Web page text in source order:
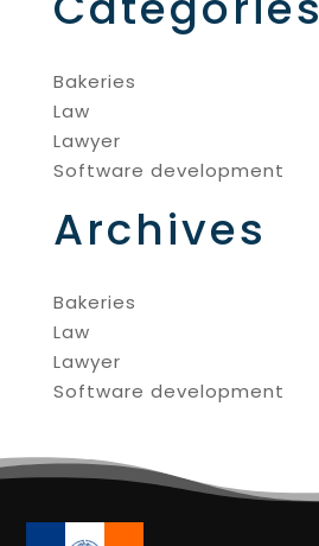
Bakeries
Law
Lawyer
Software development
Archives
Bakeries
Law
Lawyer
Software development